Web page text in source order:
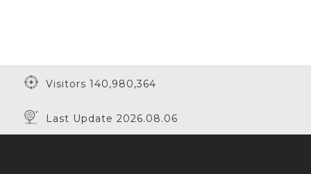
Visitors 140,980,364
Last Update 2026.08.06